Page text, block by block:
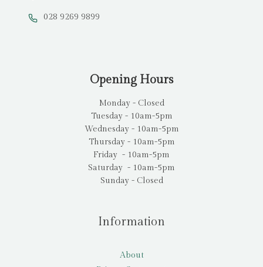
028 9269 9899
Opening Hours
Monday - Closed
Tuesday - 10am-5pm
Wednesday - 10am-5pm
Thursday - 10am-5pm
Friday - 10am-5pm
Saturday - 10am-5pm
Sunday - Closed
Information
About